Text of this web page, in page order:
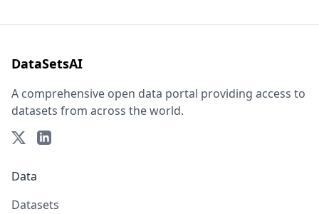
DataSetsAI
A comprehensive open data portal providing access to
datasets from across the world.
Data
Datasets